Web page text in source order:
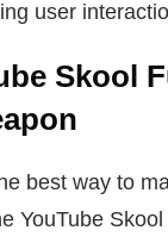
user
Skool
best way to
YouTube